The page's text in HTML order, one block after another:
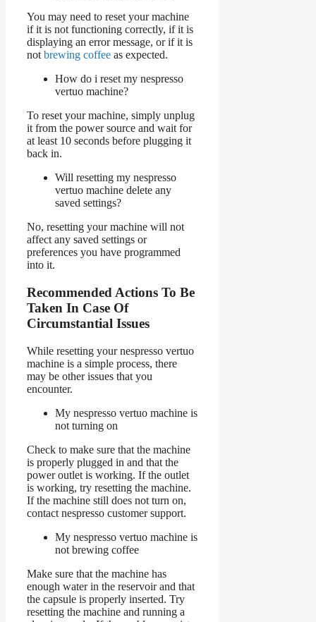
You may need to reset your machine
if it is not functioning correctly, if it is
displaying an error message, or if it is
notbrewing coffee as expected.
How do i reset my nespresso
vertuo machine?
To reset your machine, simply unplug
it from the power source and wait for
at least 10 seconds before plugging it
back in.
Will resetting my nespresso
vertuo machine delete any
saved settings?
No, resetting your machine will not
affect any saved settings or
preferences you have programmed
into it.
Recommended Actions To Be
Taken In Case Of
Circumstantial Issues
While resetting your nespresso vertuo
machine is a simple process, there
may be other issues that you
encounter.
My nespresso vertuo machine is
not turning on
Check to make sure that the machine
is properly plugged in and that the
power outlet is working. If the outlet
is working, try resetting the machine.
If the machine still does not turn on,
contact nespresso customer support.
My nespresso vertuo machine is
not brewing coffee
Make sure that the machine has
enough water in the reservoir and that
the capsule is properly inserted. Try
resetting the machine and running a